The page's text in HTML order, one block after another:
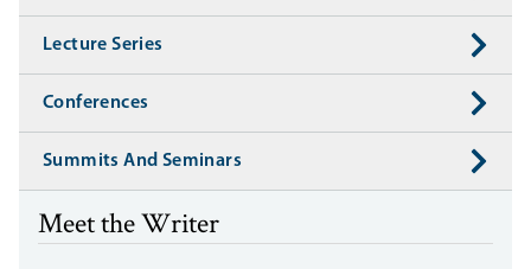
Lecture Series
Conferences
Summits And Seminars
Meet the Writer